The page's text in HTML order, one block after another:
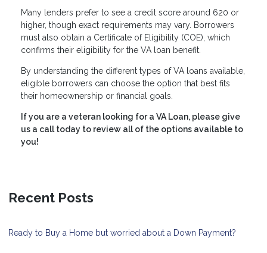
Many lenders prefer to see a credit score around 620 or
higher, though exact requirements may vary. Borrowers
must also obtain a Certificate of Eligibility (COE), which
confirms their eligibility for the VA loan benefit.
By understanding the different types of VA loans available,
eligible borrowers can choose the option that best fits
their homeownership or financial goals.
If you are a veteran looking for a VA Loan, please give
us a call today to review all of the options available to
you!
Recent Posts
Ready to Buy a Home but worried about a Down Payment?